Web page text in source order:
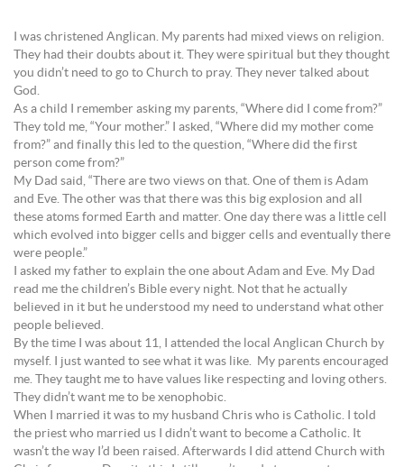
I was christened Anglican. My parents had mixed views on religion.
They had their doubts about it. They were spiritual but they thought
you didn’t need to go to Church to pray. They never talked about
God.
As a child I remember asking my parents, “Where did I come from?”
They told me, “Your mother.” I asked, “Where did my mother come
from?” and finally this led to the question, “Where did the first
person come from?”
My Dad said, “There are two views on that. One of them is Adam
and Eve. The other was that there was this big explosion and all
these atoms formed Earth and matter. One day there was a little cell
which evolved into bigger cells and bigger cells and eventually there
were people.”
I asked my father to explain the one about Adam and Eve. My Dad
read me the children’s Bible every night. Not that he actually
believed in it but he understood my need to understand what other
people believed.
By the time I was about 11, I attended the local Anglican Church by
myself. I just wanted to see what it was like. My parents encouraged
me. They taught me to have values like respecting and loving others.
They didn’t want me to be xenophobic.
When I married it was to my husband Chris who is Catholic. I told
the priest who married us I didn’t want to become a Catholic. It
wasn’t the way I’d been raised. Afterwards I did attend Church with